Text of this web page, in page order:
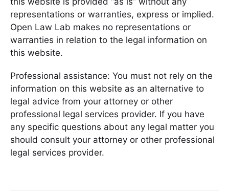
representations or warranties, express or implied.
Open Law Lab makes no representations or
warranties in relation to the legal information on
this website.
Professional assistance: You must not rely on the
information on this website as an alternative to
legal advice from your attorney or other
professional legal services provider. If you have
any specific questions about any legal matter you
should consult your attorney or other professional
legal services provider.